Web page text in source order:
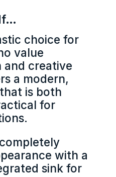
choice for
value
and creative
a modern,
is both
for
with a
sink for